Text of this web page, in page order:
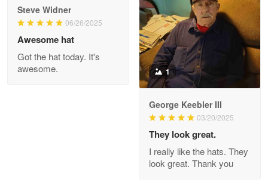
The quality of the product is…
Reply from Proudvet365
Read more
Steve Widner
06/26/2025
Awesome hat
Got the hat today. It's
awesome.
1
George Keebler III
03/20/2025
They look great.
I really like the hats. They
look great. Thank you